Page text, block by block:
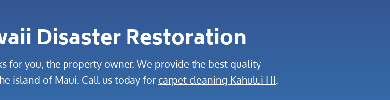
Disaster Restoration
for you, the property owner. We provide the best quality
island of Maui. Call us today for carpet cleaning Kahului HI.